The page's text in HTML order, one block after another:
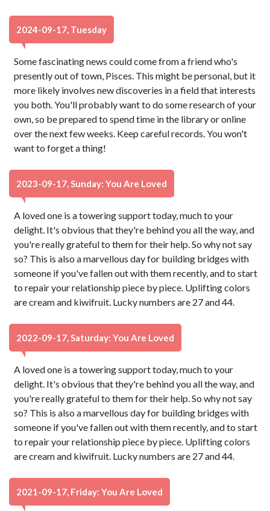
2024-09-17, Tuesday
Some fascinating news could come from a friend who's
presently out of town, Pisces. This might be personal, but it
more likely involves new discoveries in a field that interests
you both. You'll probably want to do some research of your
own, so be prepared to spend time in the library or online
over the next few weeks. Keep careful records. You won't
want to forget a thing!
2023-09-17, Sunday: You Are Loved
A loved one is a towering support today, much to your
delight. It's obvious that they're behind you all the way, and
you're really grateful to them for their help. So why not say
so? This is also a marvellous day for building bridges with
someone if you've fallen out with them recently, and to start
to repair your relationship piece by piece. Uplifting colors
are cream and kiwifruit. Lucky numbers are 27 and 44.
2022-09-17, Saturday: You Are Loved
A loved one is a towering support today, much to your
delight. It's obvious that they're behind you all the way, and
you're really grateful to them for their help. So why not say
so? This is also a marvellous day for building bridges with
someone if you've fallen out with them recently, and to start
to repair your relationship piece by piece. Uplifting colors
are cream and kiwifruit. Lucky numbers are 27 and 44.
2021-09-17, Friday: You Are Loved